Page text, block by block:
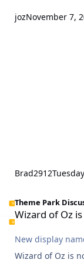
might even fall
jozNovember 7,
Brad2912
Theme Park
Wizard of Oz
New display
Wizard of Oz is not a